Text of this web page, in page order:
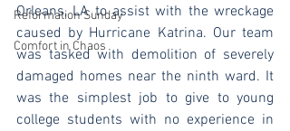
Reformation Sunday
Comfort in Chaos
Orleans, LA to assist with the wreckage
caused by Hurricane Katrina. Our team
was tasked with demolition of severely
damaged homes near the ninth ward. It
was the simplest job to give to young
college students with no experience in